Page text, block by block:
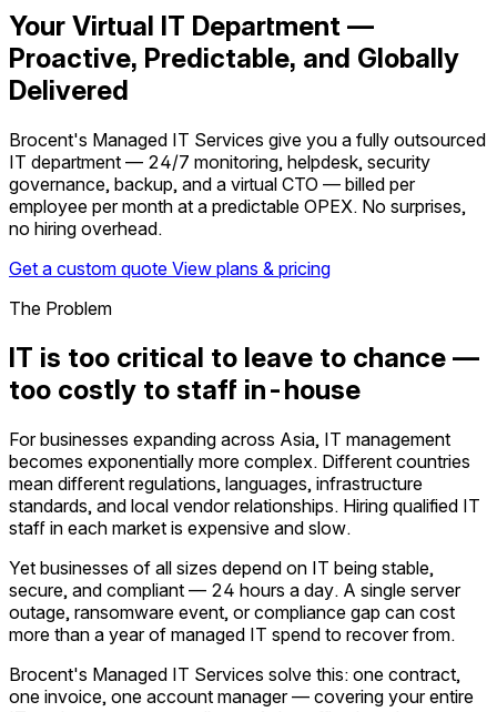
Your Virtual IT Department —
Proactive, Predictable, and Globally
Delivered
Brocent's Managed IT Services give you a fully outsourced
IT department — 24/7 monitoring, helpdesk, security
governance, backup, and a virtual CTO — billed per
employee per month at a predictable OPEX. No surprises,
no hiring overhead.
Get a custom quote View plans & pricing
The Problem
IT is too critical to leave to chance —
too costly to staff in-house
For businesses expanding across Asia, IT management
becomes exponentially more complex. Different countries
mean different regulations, languages, infrastructure
standards, and local vendor relationships. Hiring qualified IT
staff in each market is expensive and slow.
Yet businesses of all sizes depend on IT being stable,
secure, and compliant — 24 hours a day. A single server
outage, ransomware event, or compliance gap can cost
more than a year of managed IT spend to recover from.
Brocent's Managed IT Services solve this: one contract,
one invoice, one account manager — covering your entire